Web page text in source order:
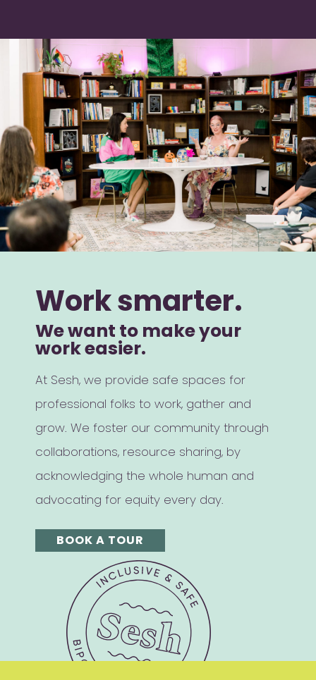
Work smarter.
We want to make your
work easier.
At Sesh, we provide safe spaces for
professional folks to work, gather and
grow. We foster our community through
collaborations, resource sharing, by
acknowledging the whole human and
advocating for equity every day.
BOOK A TOUR